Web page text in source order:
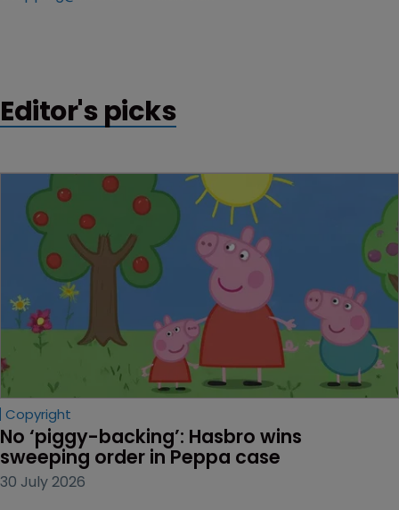
Editor's picks
Copyright
No ‘piggy-backing’: Hasbro wins
sweeping order in Peppa case
30 July 2026